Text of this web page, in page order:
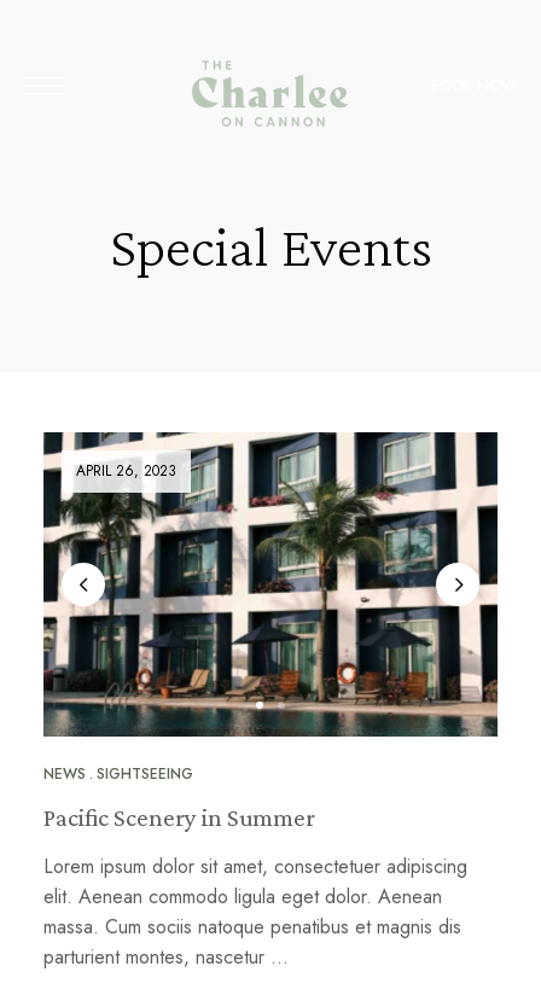
Special Events
APRIL 26, 2023
NEWS SIGHTSEEING
Pacific Scenery in Summer
Lorem ipsum dolor sit amet, consectetuer adipiscing
elit. Aenean commodo ligula eget dolor. Aenean
massa. Cum sociis natoque penatibus et magnis dis
parturient montes, nascetur …